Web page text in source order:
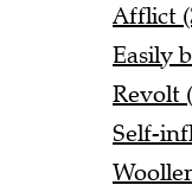
Afflict
Easily
Revolt
Self-